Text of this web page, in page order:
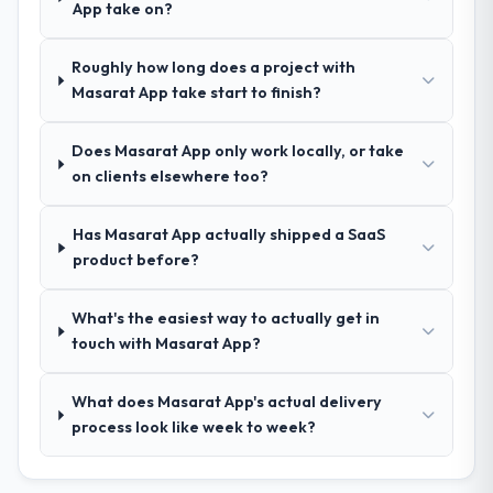
reduced the context-setting overhead
significantly. They understood the domain
translated business requirements into
technical specifications with a fidelity that
clarification cycles.
management?
Communication was proactive, timely, and
for the engineering audience, executive
summaries for the steering group, risk flags
with proposed mitigations rather than just
problem statements. The fortnightly sprint
App take on?
Roughly how long does a project with
Masarat App take start to finish?
Does Masarat App only work locally, or take
on clients elsewhere too?
Has Masarat App actually shipped a SaaS
product before?
What's the easiest way to actually get in
touch with Masarat App?
What does Masarat App's actual delivery
process look like week to week?